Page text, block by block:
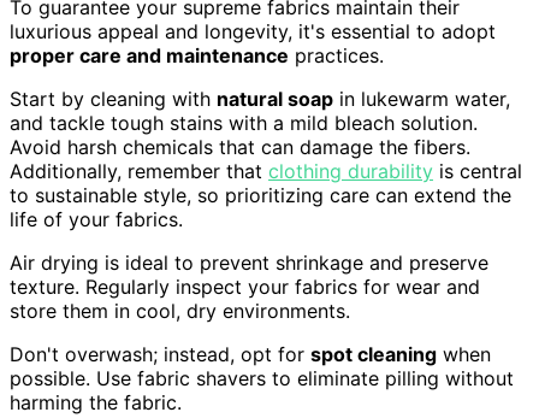
To guarantee your supreme fabrics maintain their
luxurious appeal and longevity, it's essential to adopt
proper care and maintenance practices.
Start by cleaning with natural soap in lukewarm water,
and tackle tough stains with a mild bleach solution.
Avoid harsh chemicals that can damage the fibers.
Additionally, remember that clothing durability is central
to sustainable style, so prioritizing care can extend the
life of your fabrics.
Air drying is ideal to prevent shrinkage and preserve
texture. Regularly inspect your fabrics for wear and
store them in cool, dry environments.
Don't overwash; instead, opt for spot cleaning when
possible. Use fabric shavers to eliminate pilling without
harming the fabric.